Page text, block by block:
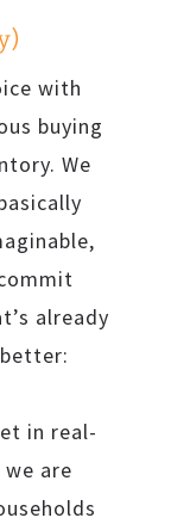
with
buying
We
already
in real-
are